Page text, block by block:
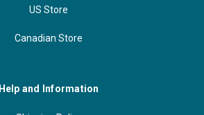
US Store
Canadian Store
Help and Information